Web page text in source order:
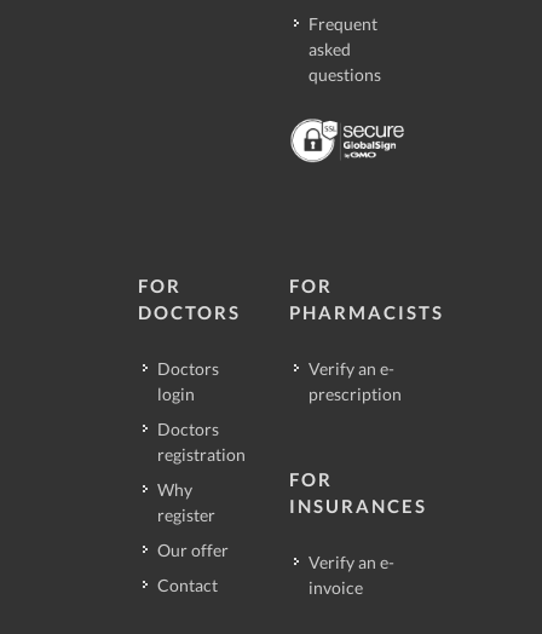
Frequent
asked
questions
FOR
DOCTORS
Doctors
login
Doctors
registration
Why
register
Our offer
Contact
FOR
PHARMACISTS
Verify an e-
prescription
FOR
INSURANCES
Verify an e-
invoice